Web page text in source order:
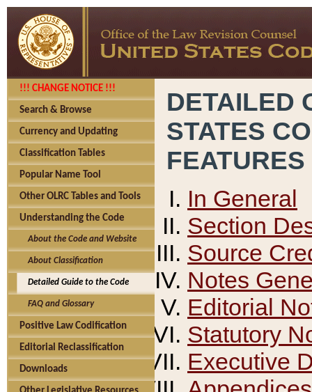
!!! CHANGE NOTICE !!!
Search & Browse
Currency and Updating
Classification Tables
Popular Name Tool
Other OLRC Tables and Tools
Understanding the Code
About the Code and Website
About Classification
Detailed Guide to the Code
FAQ and Glossary
Positive Law Codification
Editorial Reclassification
Downloads
DETAILED
STATES
FEATURES
In General
Section
Source
Notes
Editorial
Statutory
Executive